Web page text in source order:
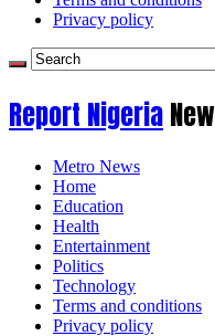
Privacy policy
Report Nigeria
Metro News
Home
Education
Health
Entertainment
Politics
Technology
Terms and conditions
Privacy policy